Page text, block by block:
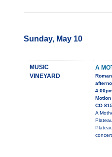
Sunday, May 10
MUSIC
VINEYARD
A
CO
A